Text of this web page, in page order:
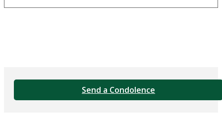
Send a Condolence